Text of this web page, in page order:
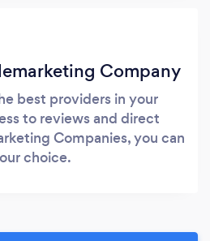
Company
best providers in your
to reviews and direct
Companies, you can
choice.